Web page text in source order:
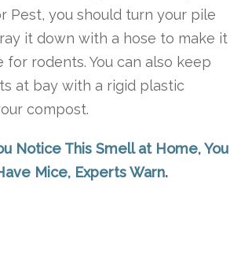
Pest, you should turn your pile
it down with a hose to make it
for rodents. You can also keep
at bay with a rigid plastic
compost.
Notice This Smell at Home, You
Mice, Experts Warn.